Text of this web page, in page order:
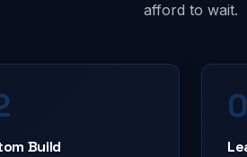
afford to wait.
Build